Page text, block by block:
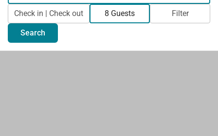
Check in | Check out 8 Guests Filter
Search